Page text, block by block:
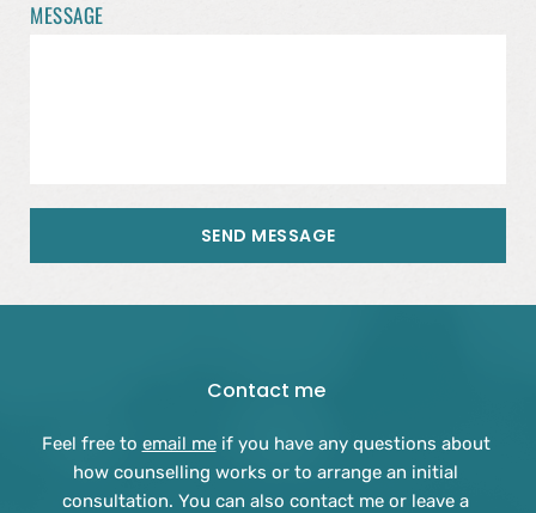
MESSAGE
SEND MESSAGE
Contact me
Feel free to email me if you have any questions about
how counselling works or to arrange an initial
consultation. You can also contact me or leave a